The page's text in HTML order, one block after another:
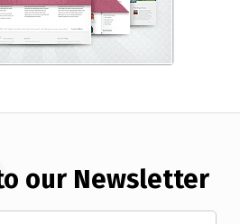
our Newsletter